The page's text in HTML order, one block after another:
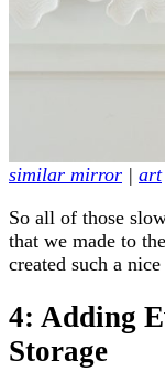
similar mirror | art
So all of those
that we made to
created such a
4: Adding
Storage